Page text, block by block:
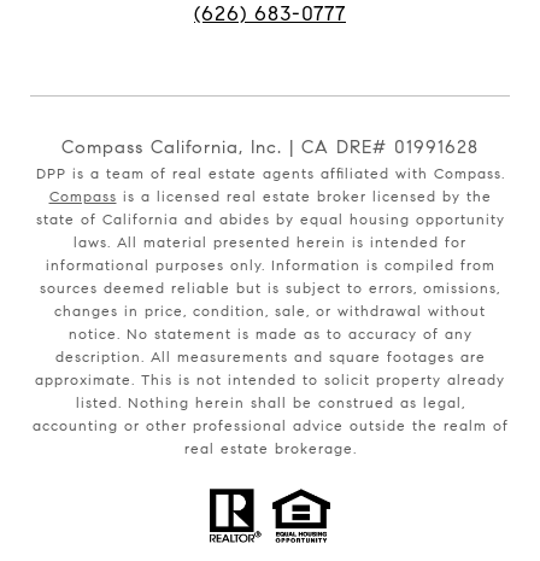
(626) 683-0777
Compass California, Inc. | CA DRE# 01991628
DPP is a team of real estate agents affiliated with Compass.
Compass is a licensed real estate broker licensed by the
state of California and abides by equal housing opportunity
laws. All material presented herein is intended for
informational purposes only. Information is compiled from
sources deemed reliable but is subject to errors, omissions,
changes in price, condition, sale, or withdrawal without
notice. No statement is made as to accuracy of any
description. All measurements and square footages are
approximate. This is not intended to solicit property already
listed. Nothing herein shall be construed as legal,
accounting or other professional advice outside the realm of
real estate brokerage.